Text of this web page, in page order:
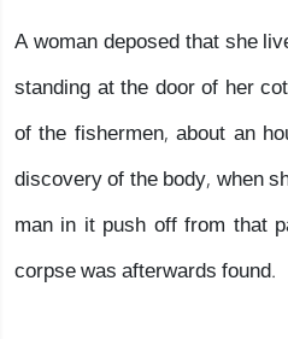
A woman deposed that she
standing at the door of her
of the fishermen, about an
discovery of the body, when
man in it push off from that
corpse was afterwards found.